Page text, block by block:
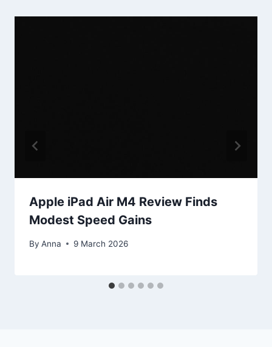
Apple iPad Air M4 Review Finds
Modest Speed Gains
By Anna 9 March 2026